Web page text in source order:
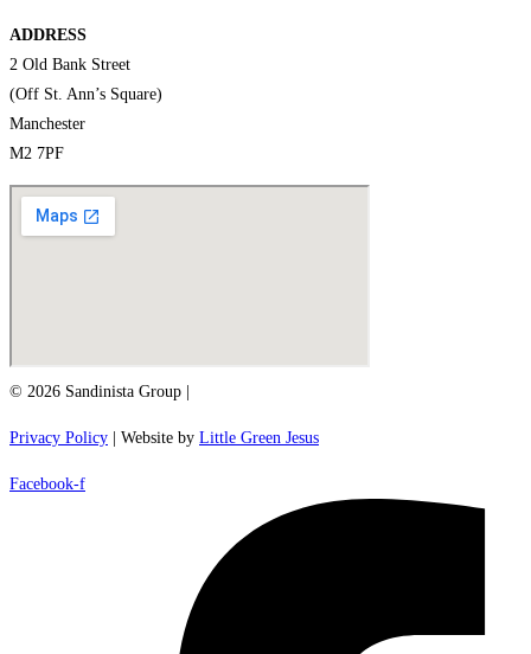
ADDRESS
2 Old Bank Street
(Off St. Ann’s Square)
Manchester
M2 7PF
© 2026 Sandinista Group |
Privacy Policy | Website by Little Green Jesus
Facebook-f